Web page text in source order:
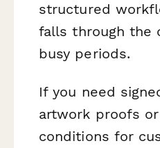
structured
falls through the
busy periods.
If you need
artwork proofs
conditions for